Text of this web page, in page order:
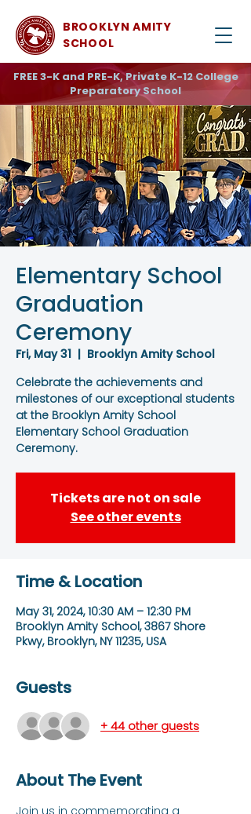
BROOKLYN AMITY
SCHOOL
FREE 3-K and PRE-K, Private K-12 College
Preparatory School
Elementary School
Graduation
Ceremony
Fri, May 31
  |
Brooklyn Amity School
Celebrate the achievements and
milestones of our exceptional students
at the Brooklyn Amity School
Elementary School Graduation
Ceremony.
Tickets are not on sale
See other events
Time & Location
May 31, 2024, 10:30 AM – 12:30 PM
Brooklyn Amity School, 3867 Shore
Pkwy, Brooklyn, NY 11235, USA
Guests
+ 44 other guests
About The Event
Join us in commemorating a